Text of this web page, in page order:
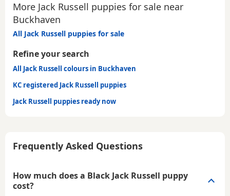
More Jack Russell puppies for sale near
Buckhaven
All Jack Russell puppies for sale
Refine your search
All Jack Russell colours in Buckhaven
KC registered Jack Russell puppies
Jack Russell puppies ready now
Frequently Asked Questions
How much does a Black Jack Russell puppy
cost?